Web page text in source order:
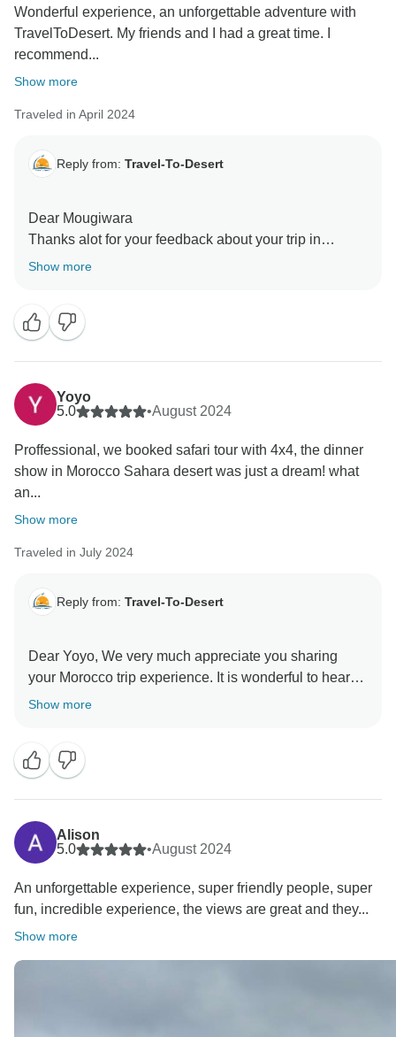
Wonderful experience, an unforgettable adventure with
TravelToDesert. My friends and I had a great time. I
recommend...
Show more
Traveled in April 2024
Reply from: Travel-To-Desert
Dear Mougiwara
Thanks alot for your feedback about your trip in
Morocco with TravelToDesert
Show more
Yoyo
5.0
•August 2024
Proffessional, we booked safari tour with 4x4, the dinner
show in Morocco Sahara desert was just a dream! what
an...
Show more
Traveled in July 2024
Reply from: Travel-To-Desert
Dear Yoyo, We very much appreciate you sharing
your Morocco trip experience. It is wonderful to hear
that you had a good time in Morocco with us.
Show more
Alison
5.0
•August 2024
An unforgettable experience, super friendly people, super
fun, incredible experience, the views are great and they...
Show more